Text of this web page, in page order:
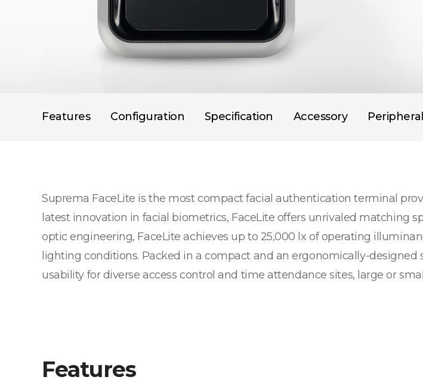
Features Configuration Specification Accessory
Suprema FaceLite is the most compact facial authentication terminal
latest innovation in facial biometrics, FaceLite offers unrivaled matching
optic engineering, FaceLite achieves up to 25,000 lx of operating
lighting conditions. Packed in a compact and an ergonomically-
usability for diverse access control and time attendance sites, large or
Features